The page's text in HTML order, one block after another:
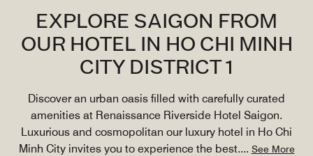
EXPLORE SAIGON FROM
OUR HOTEL IN HO CHI MINH
CITY DISTRICT 1
Discover an urban oasis filled with carefully curated
amenities at Renaissance Riverside Hotel Saigon.
Luxurious and cosmopolitan our luxury hotel in Ho Chi
Minh City invites you to experience the best.... See More